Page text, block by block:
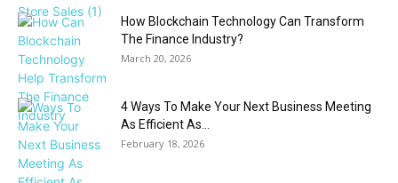
How Blockchain Technology Can Transform
The Finance Industry?
March 20, 2026
4 Ways To Make Your Next Business Meeting
As Efficient As...
February 18, 2026